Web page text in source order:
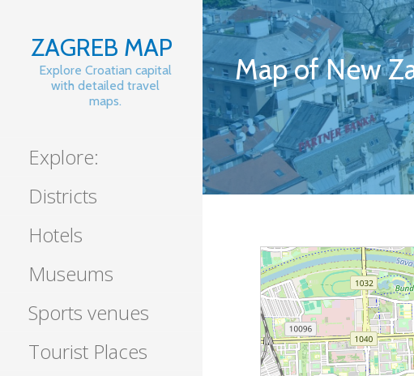
Skip
to
content
ZAGREB MAP
Explore Croatian capital
with detailed travel
maps.
Explore:
Districts
Hotels
Museums
Sports venues
Tourist Places
Map of New